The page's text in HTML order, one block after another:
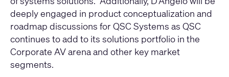
deeply engaged in product conceptualization and
roadmap discussions for QSC Systems as QSC
continues to add to its solutions portfolio in the
Corporate AV arena and other key market
segments.